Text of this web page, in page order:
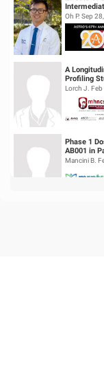
Insights
Tre...
Oh P. Sep
A
Profiling
Recurrent/
Squamous
Lorch J.
Phase 1
AB001 in
Resistant
Mancini B.